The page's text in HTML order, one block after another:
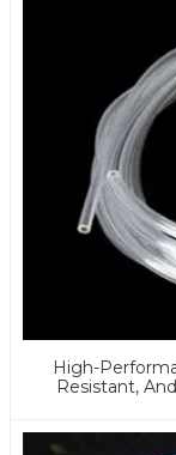
High-
Resistant,